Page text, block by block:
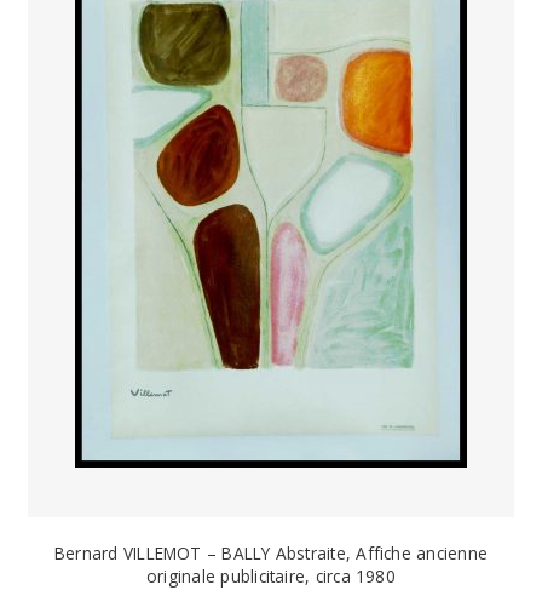
Bernard VILLEMOT – BALLY Abstraite, Affiche ancienne
originale publicitaire, circa 1980